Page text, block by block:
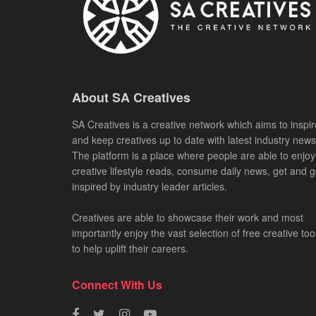
About SA Creatives
SA Creatives is a creative network which aims to
and keep creatives up to date with latest industry
The platform is a place where people are able to enjoy
creative lifestyle reads, consume daily news, get and
inspired by industry leader articles.
Creatives are able to showcase their work and most
importantly enjoy the vast selection of free creative
to help uplift their careers.
Connect With Us